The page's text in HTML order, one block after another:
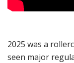
2025 was a
seen major